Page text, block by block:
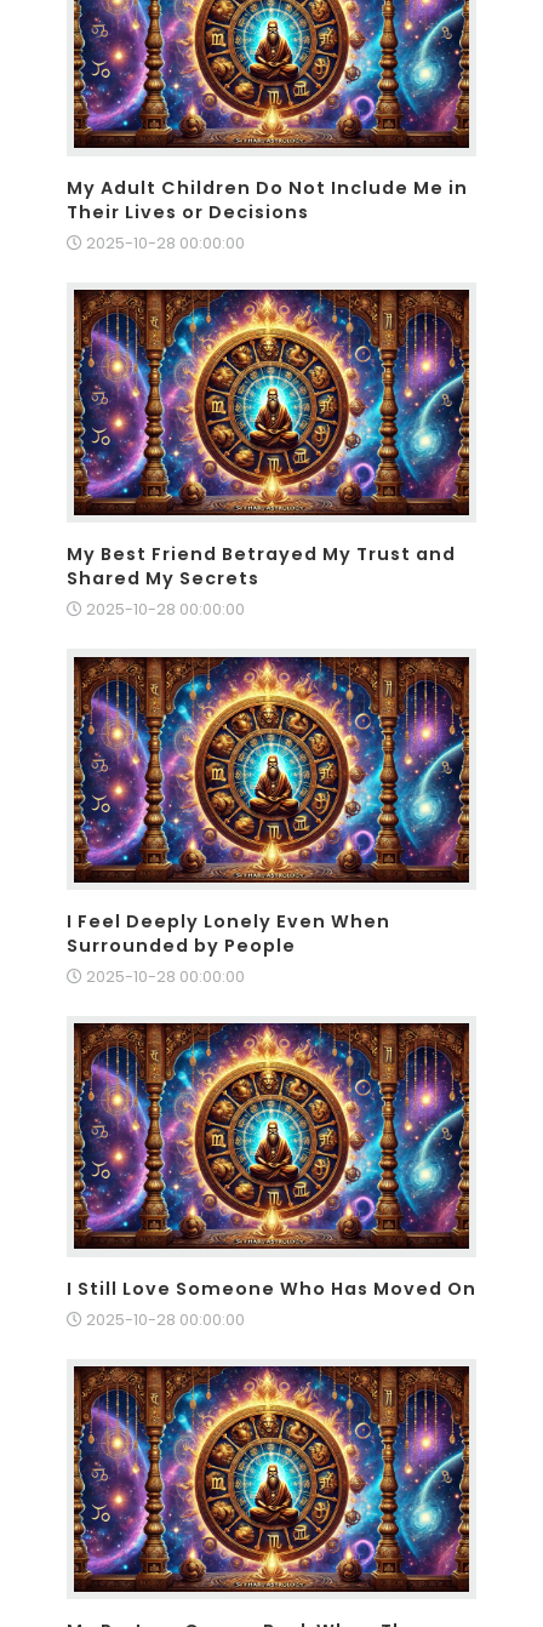
My Adult Children Do Not Include Me in
Their Lives or Decisions
2025-10-28 00:00:00
My Best Friend Betrayed My Trust and
Shared My Secrets
2025-10-28 00:00:00
I Feel Deeply Lonely Even When
Surrounded by People
2025-10-28 00:00:00
I Still Love Someone Who Has Moved On
2025-10-28 00:00:00